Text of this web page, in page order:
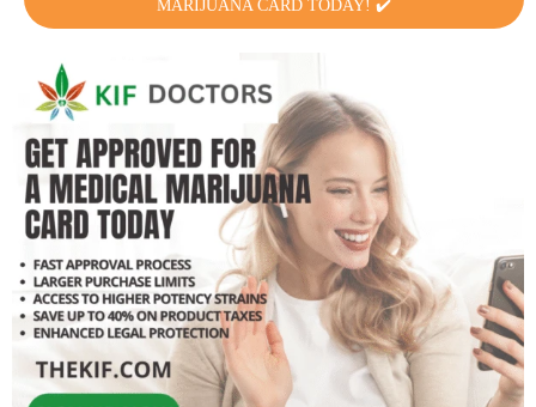
MARIJUANA CARD TODAY! ✔️